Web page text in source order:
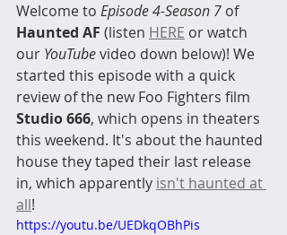
Welcome to Episode 4-Season 7 of
Haunted AF (listen HERE or watch
our YouTube video down below)! We
started this episode with a quick
review of the new Foo Fighters film
Studio 666, which opens in theaters
this weekend. It's about the haunted
house they taped their last release
in, which apparently isn't haunted at
all!
https://youtu.be/UEDkqOBhPis